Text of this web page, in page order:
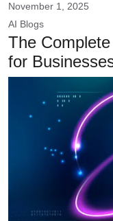
November 1, 2025
AI Blogs
The
for